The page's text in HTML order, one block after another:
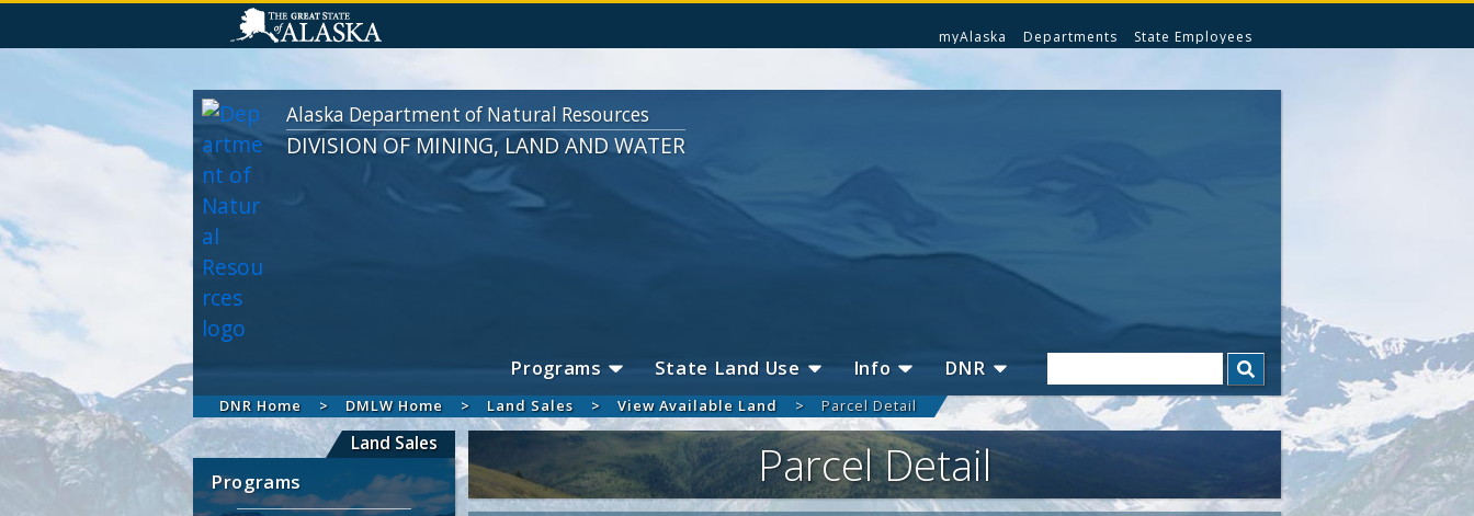
myAlaska Departments State Employees
Alaska Department of Natural Resources
DIVISION OF MINING, LAND AND WATER
Programs State Land Use Info DNR Search
DNR Home DMLW Home Land Sales View Available Land Parcel Detail
Land Sales
Programs Parcel Detail